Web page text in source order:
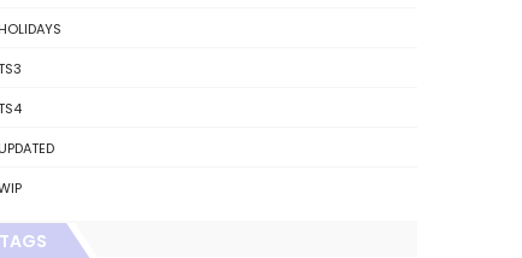
HOLIDAYS
UPDATED
TAGS